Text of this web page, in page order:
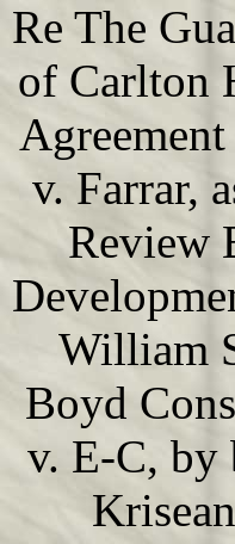
Re The
of Carlton
v. Farrar,
Review
William
Boyd
v. E-C, by